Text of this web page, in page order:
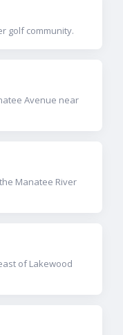
golf community.
Avenue near
Manatee River
of Lakewood